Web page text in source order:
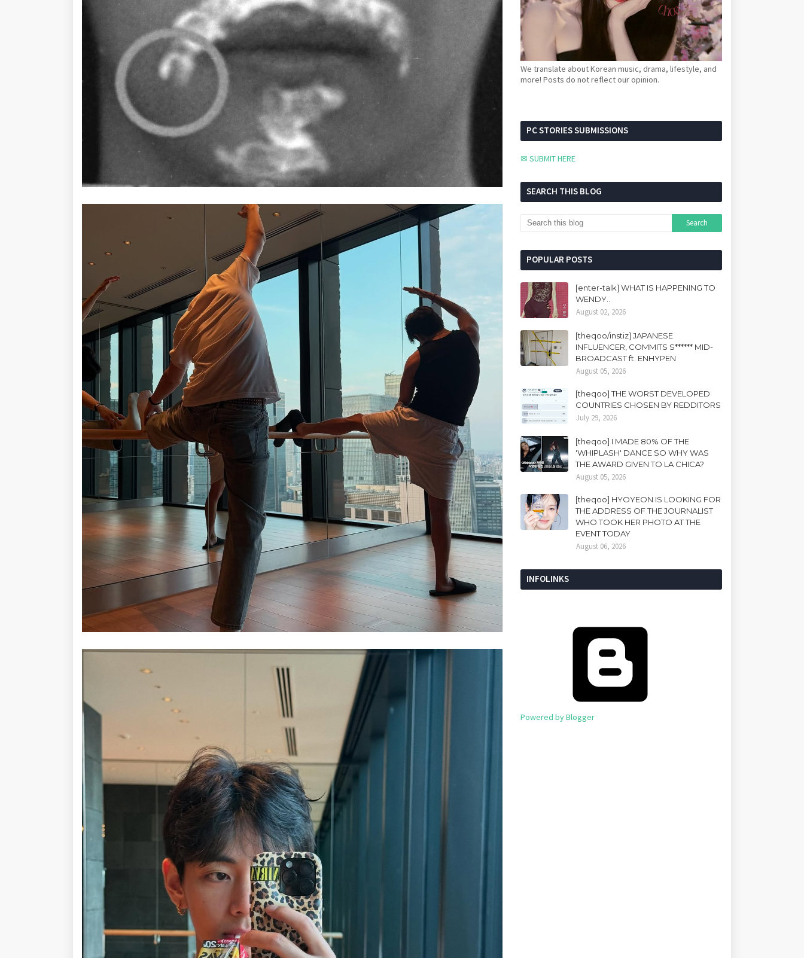
We translate about Korean music, drama, lifestyle, and
more! Posts do not reflect our opinion.
PC STORIES SUBMISSIONS
✉ SUBMIT HERE
SEARCH THIS BLOG
POPULAR POSTS
[enter-talk] WHAT IS HAPPENING TO
WENDY..
August 02, 2026
[theqoo/instiz] JAPANESE
INFLUENCER, COMMITS S****** MID-
BROADCAST ft. ENHYPEN
August 05, 2026
[theqoo] THE WORST DEVELOPED
COUNTRIES CHOSEN BY REDDITORS
July 29, 2026
[theqoo] I MADE 80% OF THE
'WHIPLASH' DANCE SO WHY WAS
THE AWARD GIVEN TO LA CHICA?
August 05, 2026
[theqoo] HYOYEON IS LOOKING FOR
THE ADDRESS OF THE JOURNALIST
WHO TOOK HER PHOTO AT THE
EVENT TODAY
August 06, 2026
INFOLINKS
Powered by Blogger